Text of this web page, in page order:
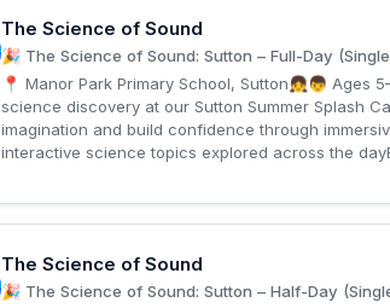
The Science of Sound
🎉 The Science of Sound: Sutton – Full-Day
📍 Manor Park Primary School, Sutton👧👦 Ages
science discovery at our Sutton Summer Splash
imagination and build confidence through
interactive science topics explored across the
The Science of Sound
🎉 The Science of Sound: Sutton – Half-Day